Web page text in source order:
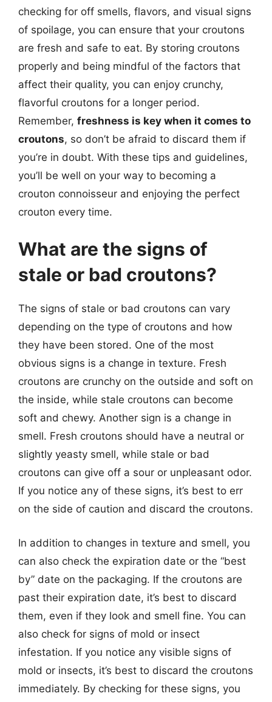
checking for off smells, flavors, and visual signs
of spoilage, you can ensure that your croutons
are fresh and safe to eat. By storing croutons
properly and being mindful of the factors that
affect their quality, you can enjoy crunchy,
flavorful croutons for a longer period.
Remember, freshness is key when it comes to
croutons, so don’t be afraid to discard them if
you’re in doubt. With these tips and guidelines,
you’ll be well on your way to becoming a
crouton connoisseur and enjoying the perfect
crouton every time.
What are the signs of
stale or bad croutons?
The signs of stale or bad croutons can vary
depending on the type of croutons and how
they have been stored. One of the most
obvious signs is a change in texture. Fresh
croutons are crunchy on the outside and soft on
the inside, while stale croutons can become
soft and chewy. Another sign is a change in
smell. Fresh croutons should have a neutral or
slightly yeasty smell, while stale or bad
croutons can give off a sour or unpleasant odor.
If you notice any of these signs, it’s best to err
on the side of caution and discard the croutons.
In addition to changes in texture and smell, you
can also check the expiration date or the “best
by” date on the packaging. If the croutons are
past their expiration date, it’s best to discard
them, even if they look and smell fine. You can
also check for signs of mold or insect
infestation. If you notice any visible signs of
mold or insects, it’s best to discard the croutons
immediately. By checking for these signs, you